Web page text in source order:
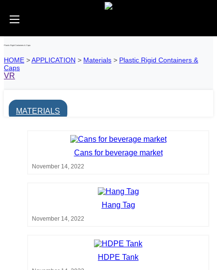
Plastic Rigid Containers & Caps
HOME >APPLICATION > Materials > Plastic Rigid Containers &
Caps
VR
MATERIALS
Cans for beverage market
November 14, 2022
Hang Tag
November 14, 2022
HDPE Tank